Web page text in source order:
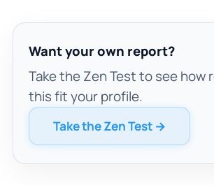
Want your own report?
Take the Zen Test to see how
this fit your profile.
Take the Zen Test →